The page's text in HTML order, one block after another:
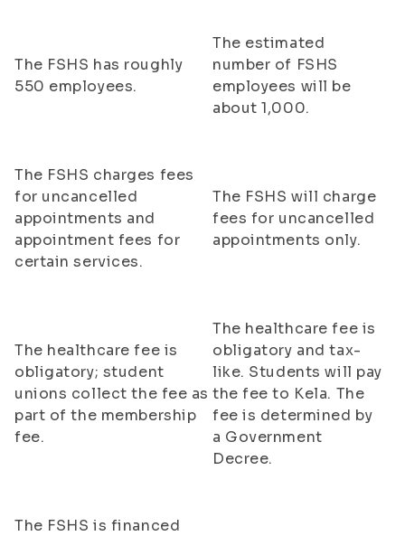
The FSHS has roughly
550 employees.
The estimated
number of FSHS
employees will be
about 1,000.
The FSHS charges fees
for uncancelled
appointments and
appointment fees for
certain services.
The FSHS will charge
fees for uncancelled
appointments only.
The healthcare fee is
obligatory; student
unions collect the fee as
part of the membership
fee.
The healthcare fee is
obligatory and tax-
like. Students will pay
the fee to Kela. The
fee is determined by
a Government
Decree.
The FSHS is financed